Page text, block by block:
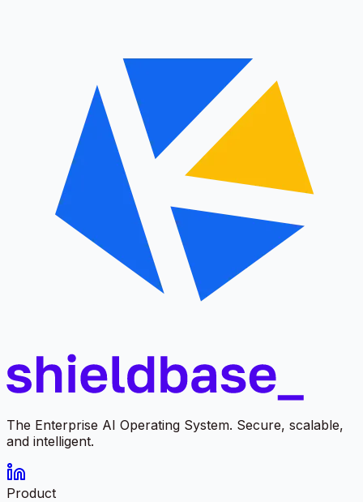
The Enterprise AI Operating System. Secure, scalable,
and intelligent.
Product